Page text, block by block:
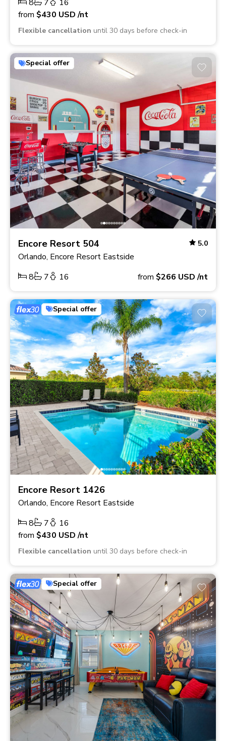
8
7
16
from $430 USD/nt
Flexible cancellation until 30 days before check-in
Special offer
Encore Resort 504 5.0
Orlando, Encore Resort Eastside
8
7 16 from $266 USD/nt
Special offer
Encore Resort 1426
Orlando, Encore Resort Eastside
8
7
16
from $430 USD/nt
Flexible cancellation until 30 days before check-in
Special offer